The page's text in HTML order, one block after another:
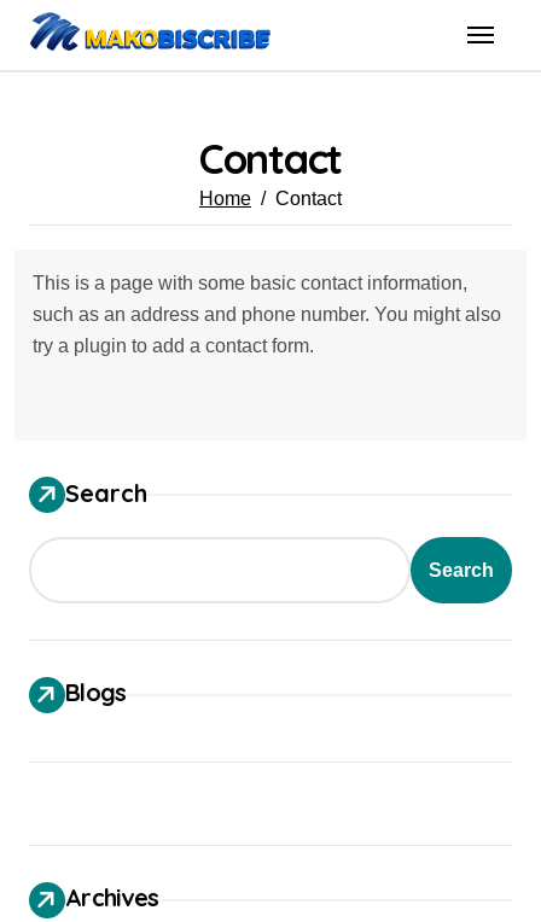
Contact
Home Contact
This is a page with some basic contact information,
such as an address and phone number. You might also
try a plugin to add a contact form.
Search
Search
Blogs
Archives